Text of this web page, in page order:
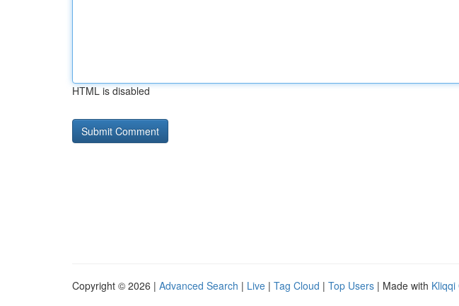
HTML is disabled
Copyright © 2026 | Advanced Search | Live | Tag Cloud | Top Users | Made with Kliqqi